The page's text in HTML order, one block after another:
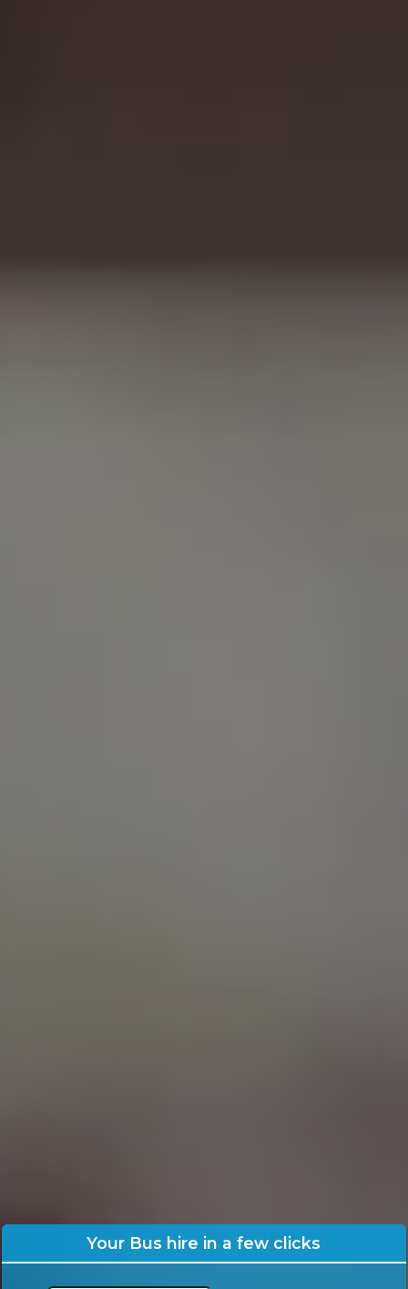
Your Bus hire in a few clicks